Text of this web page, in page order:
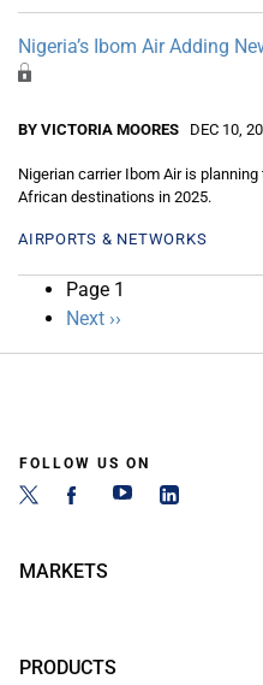
Nigeria’s Ibom Air Adding
BY VICTORIA MOORES DEC 10,
Nigerian carrier Ibom Air is
African destinations in 2025.
AIRPORTS & NETWORKS
Pagination
Page 1
Next
page
Next ››
FOLLOW US ON
MARKETS
PRODUCTS